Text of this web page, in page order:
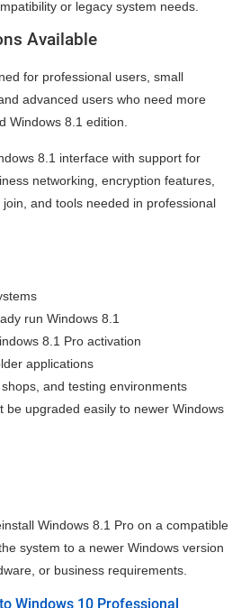
or legacy system needs.
Available
for professional users, small
advanced users who need more
Windows 8.1 edition.
8.1 interface with support for
networking, encryption features,
and tools needed in professional
run Windows 8.1
8.1 Pro activation
applications
and testing environments
be upgraded easily to newer Windows
Windows 8.1 Pro on a compatible
system to a newer Windows version
or business requirements.
Windows 10 Professional